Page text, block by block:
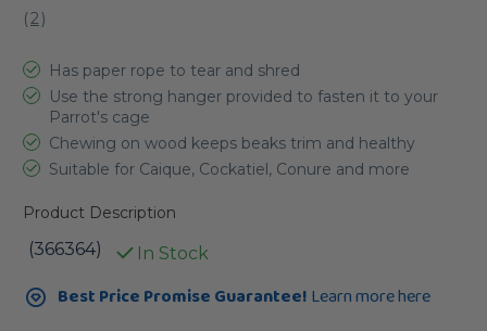
(2)
Has paper rope to tear and shred
Use the strong hanger provided to fasten it to your
Parrot's cage
Chewing on wood keeps beaks trim and healthy
Suitable for Caique, Cockatiel, Conure and more
Product Description
(366364) In Stock
Current
Stock:Best Price Promise Guarantee! Learn more here